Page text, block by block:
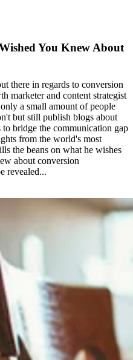
You Knew About
there in regards to conversion
marketer and content strategist
a small amount of people
but still publish blogs about
bridge the communication gap
from the world's most
the beans on what he wishes
about conversion
revealed...